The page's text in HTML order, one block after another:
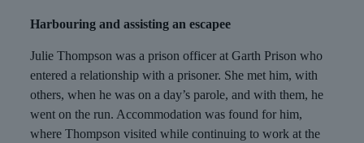
Harbouring and assisting an escapee
Julie Thompson was a prison officer at Garth Prison who
entered a relationship with a prisoner. She met him, with
others, when he was on a day’s parole, and with them, he
went on the run. Accommodation was found for him,
where Thompson visited while continuing to work at the